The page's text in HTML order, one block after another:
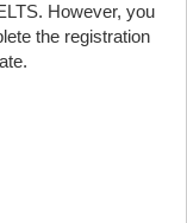
However, you
the registration